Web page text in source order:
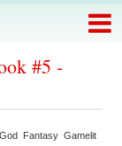
#5 -
Fantasy Gamelit